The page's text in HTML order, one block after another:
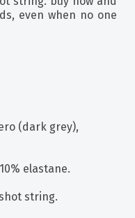
even when no one
(dark grey),
elastane.
string.